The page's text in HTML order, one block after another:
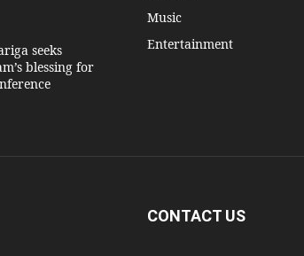
seeks
blessing for
Music
Entertainment
CONTACT US